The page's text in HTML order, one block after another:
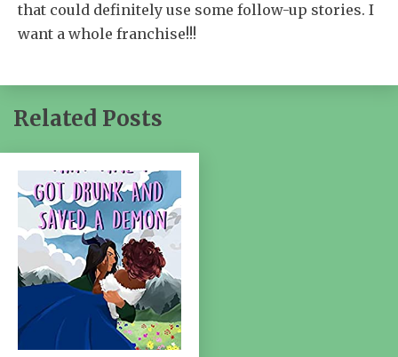
that could definitely use some follow-up stories. I
want a whole franchise!!!
Related Posts